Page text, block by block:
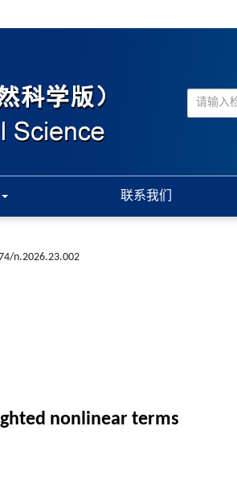
联系我们
n.2026.23.002
nonlinear terms